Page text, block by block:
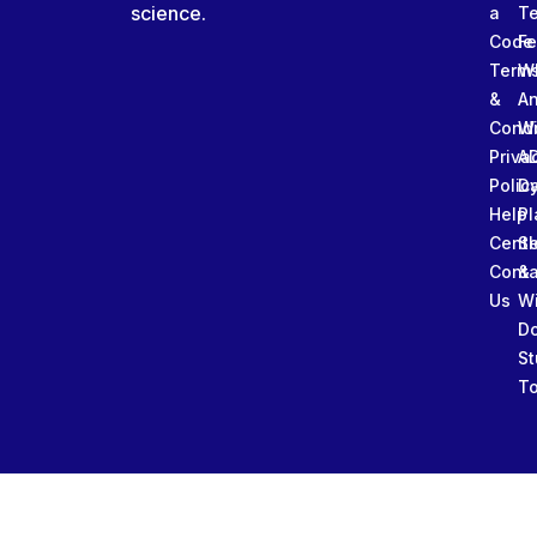
science.
a
Code
&
Help
Us
&